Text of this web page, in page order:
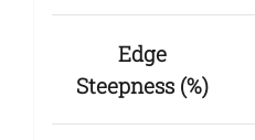
Edge
Steepness (%)